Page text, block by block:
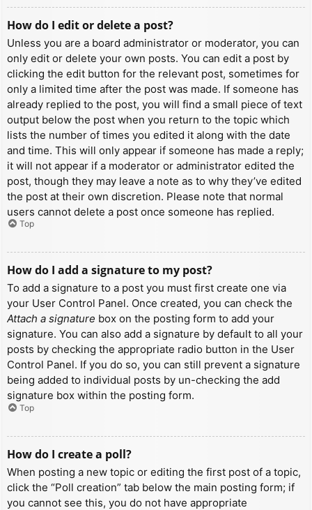
How do I edit or delete a post?
Unless you are a board administrator or moderator, you can
only edit or delete your own posts. You can edit a post by
clicking the edit button for the relevant post, sometimes for
only a limited time after the post was made. If someone has
already replied to the post, you will find a small piece of text
output below the post when you return to the topic which
lists the number of times you edited it along with the date
and time. This will only appear if someone has made a reply;
it will not appear if a moderator or administrator edited the
post, though they may leave a note as to why they’ve edited
the post at their own discretion. Please note that normal
users cannot delete a post once someone has replied.
Top
How do I add a signature to my post?
To add a signature to a post you must first create one via
your User Control Panel. Once created, you can check the
Attach a signature box on the posting form to add your
signature. You can also add a signature by default to all your
posts by checking the appropriate radio button in the User
Control Panel. If you do so, you can still prevent a signature
being added to individual posts by un-checking the add
signature box within the posting form.
Top
How do I create a poll?
When posting a new topic or editing the first post of a topic,
click the “Poll creation” tab below the main posting form; if
you cannot see this, you do not have appropriate